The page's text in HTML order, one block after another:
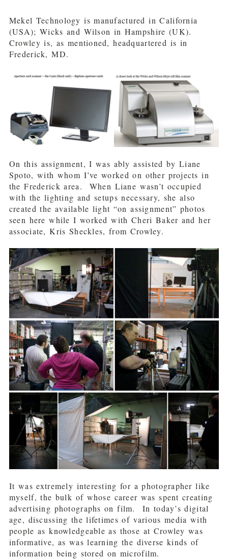
Mekel Technology is manufactured in California
(USA); Wicks and Wilson in Hampshire (UK).
Crowley is, as mentioned, headquartered is in
Frederick, MD.
On this assignment, I was ably assisted by Liane
Spoto, with whom I’ve worked on other projects in
the Frederick area. When Liane wasn’t occupied
with the lighting and setups necessary, she also
created the available light “on assignment” photos
seen here while I worked with Cheri Baker and her
associate, Kris Sheckles, from Crowley.
It was extremely interesting for a photographer like
myself, the bulk of whose career was spent creating
advertising photographs on film. In today’s digital
age, discussing the lifetimes of various media with
people as knowledgeable as those at Crowley was
informative, as was learning the diverse kinds of
information being stored on microfilm.